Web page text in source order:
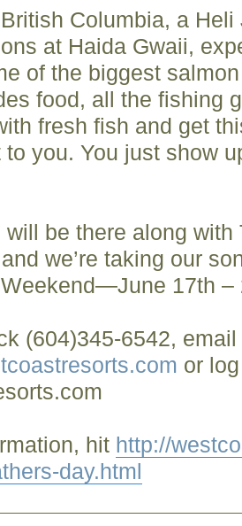
Columbia, a
at Haida Gwaii,
of the biggest
food, all the fishing
fresh fish and get
you. You just show
be there along with
we’re taking our
Weekend—June 17th
(604)345-6542, email
or
hit http://
day.html